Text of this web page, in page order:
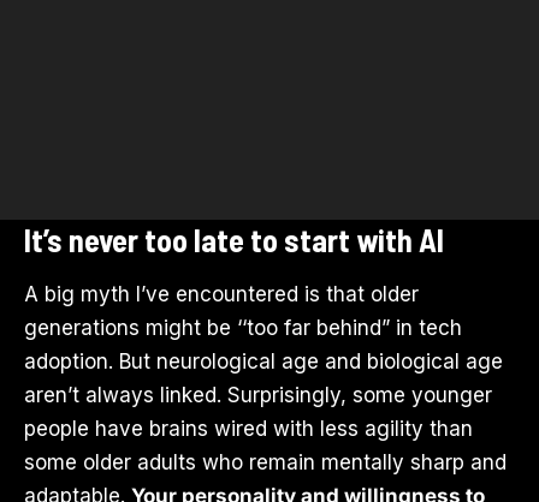
It’s never too late to start with AI
A big myth I’ve encountered is that older
generations might be ‘‘too far behind” in tech
adoption. But neurological age and biological age
aren’t always linked. Surprisingly, some younger
people have brains wired with less agility than
some older adults who remain mentally sharp and
adaptable. Your personality and willingness to